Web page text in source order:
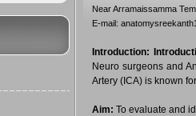
Near Arramaissamma
E-mail:
Introduction:
Neuro surgeons and
Artery (ICA) is known
Aim: To evaluate and